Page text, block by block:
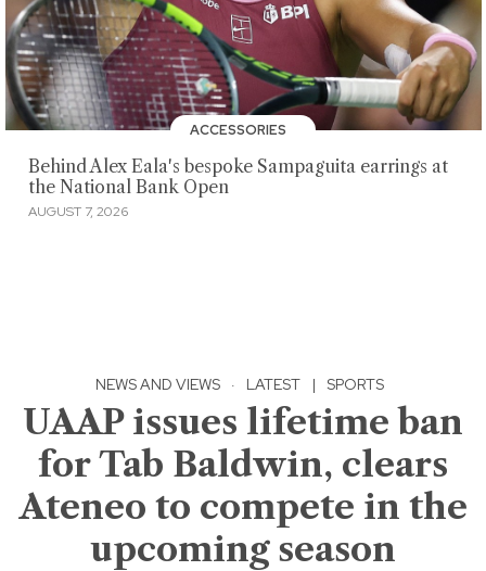
ACCESSORIES
Behind Alex Eala's bespoke Sampaguita earrings at
the National Bank Open
AUGUST 7, 2026
NEWS AND VIEWS · LATEST | SPORTS
UAAP issues lifetime ban
for Tab Baldwin, clears
Ateneo to compete in the
upcoming season